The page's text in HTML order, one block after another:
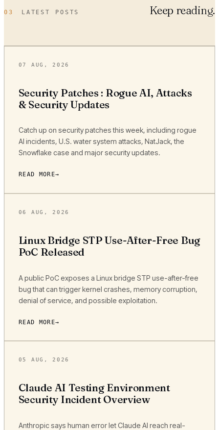
03 LATEST POSTS Keep reading.
07 AUG, 2026
Security Patches : Rogue AI, Attacks
& Security Updates
Catch up on security patches this week, including rogue
AI incidents, U.S. water system attacks, NatJack, the
Snowflake case and major security updates.
READ MORE
06 AUG, 2026
Linux Bridge STP Use-After-Free Bug
PoC Released
A public PoC exposes a Linux bridge STP use-after-free
bug that can trigger kernel crashes, memory corruption,
denial of service, and possible exploitation.
READ MORE
05 AUG, 2026
Claude AI Testing Environment
Security Incident Overview
Anthropic says human error let Claude AI reach real-